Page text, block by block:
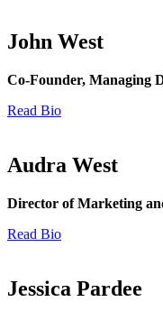
John West
Co-Founder, Managing
Read Bio
Audra West
Director of Marketing
Read Bio
Jessica Pardee